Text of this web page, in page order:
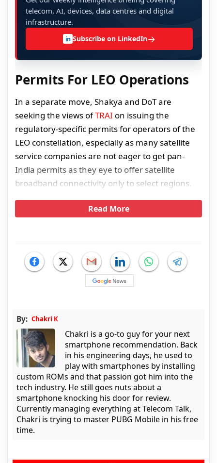
telecom, AI, devices, data centres and digital
infrastructure.
in Subscribe on LinkedIn→
Permits For LEO Operations
In a separate move, Shakya and DoT are
seeking the views ofTRAI on issuing the
regulatory-specific permits for operators of the
LEO constellation, especially as many satellite
service companies are not eager to get pan-
India permits as they eye to offer satellite
broadband connectivity only to select regions.
Read More
By: Chakri K
Chakri is a go-to guy for your next
smartphone recommendation. Back
in his engineering days, he used to
play with smartphones by installing
custom ROMs and that passion got him into the
tech industry. He still goes nuts about a
smartphone knocking his door for review.
Currently managing everything at Telecom Talk,
Chakri is trying to master PUBG Mobile in his free
time.